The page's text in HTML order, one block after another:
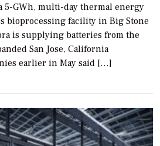
5-GWh, multi-day thermal energy
bioprocessing facility in Big Stone
is supplying batteries from the
San Jose, California
earlier in May said […]